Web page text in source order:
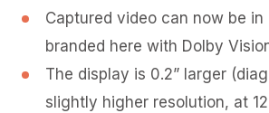
Captured video can now be in
branded here with Dolby
The display is 0.2” larger
slightly higher resolution, at